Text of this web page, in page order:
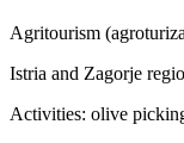
Agritourism
Istria and Zagorje
Activities: olive